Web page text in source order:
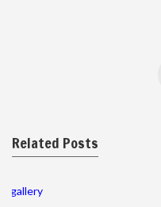
Related Posts
gallery